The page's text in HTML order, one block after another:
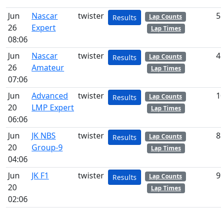
Jun
26
08:06
Nascar
Expert
twister Results
Lap Counts
Lap Times
5
Jun
26
07:06
Nascar
Amateur
twister Results
Lap Counts
Lap Times
4
Jun
20
06:06
Advanced
LMP Expert
twister Results
Lap Counts
Lap Times
Jun
20
04:06
JK NBS
Group-9
twister Results
Lap Counts
Lap Times
8
Jun
20
02:06
JK F1 twister Results
Lap Counts
Lap Times
9